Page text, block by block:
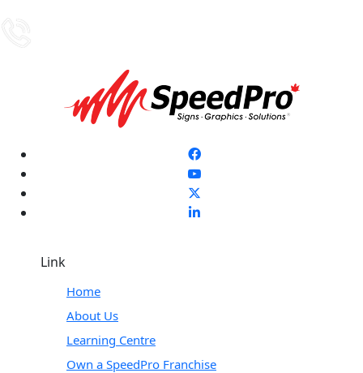
Link
Home
About Us
Learning Centre
Own a SpeedPro Franchise